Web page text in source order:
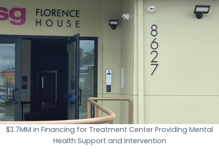
$3.7MM in Financing for Treatment Center Providing Mental
Health Support and Intervention